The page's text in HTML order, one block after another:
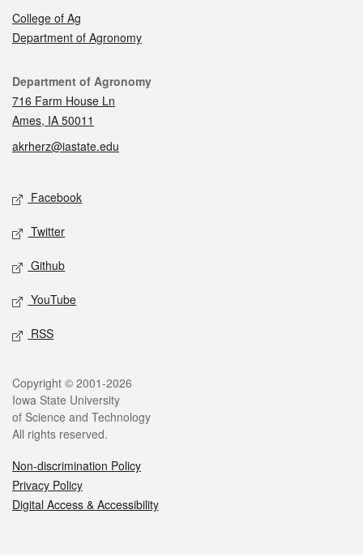
College of Ag
Department of Agronomy
Contact
Department of Agronomy
716 Farm House Ln
Ames, IA 50011
akrherz@iastate.edu
Social media
Facebook
Twitter
Github
YouTube
RSS
Legal
Copyright © 2001-2026
Iowa State University
of Science and Technology
All rights reserved.
Non-discrimination Policy
Privacy Policy
Digital Access & Accessibility